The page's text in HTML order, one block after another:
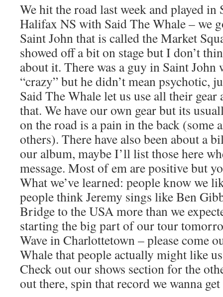
We hit the road last week and played in
Halifax NS with Said The Whale – we
Saint John that is called the Market
showed off a bit on stage but I don’t
about it. There was a guy in Saint John
“crazy” but he didn’t mean psychotic,
Said The Whale let us use all their
that. We have our own gear but its
on the road is a pain in the back (some
others). There have also been about a
our album, maybe I’ll list those here
message. Most of em are positive but
What we’ve learned: people know we
people think Jeremy sings like Ben
Bridge to the USA more than we
starting the big part of our tour
Wave in Charlottetown – please come
Whale that people actually might like
Check out our shows section for the
out there, spin that record we wanna